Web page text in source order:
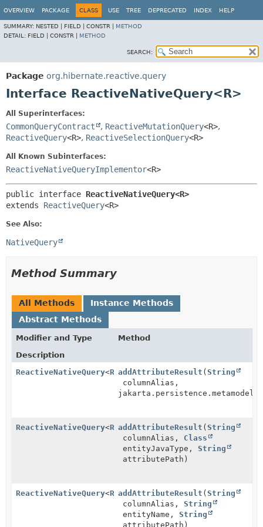
OVERVIEW PACKAGE CLASS USE TREE DEPRECATED INDEX HELP
SUMMARY: NESTED | FIELD | CONSTR | METHOD
DETAIL: FIELD | CONSTR | METHOD
SEARCH:
Package org.hibernate.reactive.query
Interface ReactiveNativeQuery<R>
All Superinterfaces:
CommonQueryContract , ReactiveMutationQuery<R>,
ReactiveQuery<R>, ReactiveSelectionQuery<R>
All Known Subinterfaces:
ReactiveNativeQueryImplementor<R>
public interface ReactiveNativeQuery<R>
extends ReactiveQuery<R>
See Also:
NativeQuery
Method Summary
All Methods
Instance Methods
Abstract Methods
Modifier and Type
Method
Description
ReactiveNativeQuery<R >addAttributeResult (String
columnAlias,
ReactiveNativeQuery<R >addAttributeResult (String
columnAlias, Class
entityJavaType,String
attributePath)
ReactiveNativeQuery<R >addAttributeResult (String
columnAlias,String
entityName,String
attributePath)